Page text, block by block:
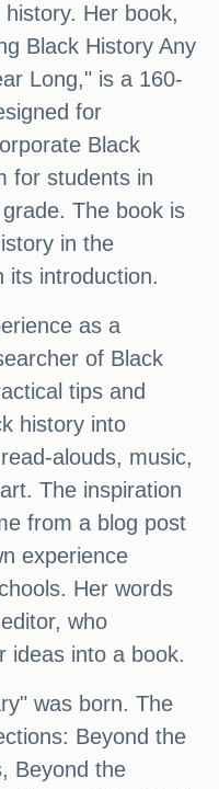
Her book,
Black History Any
Long," is a 160-
for
Black
for students in
The book is
in the
its introduction.
as a
of Black
tips and
history into
alouds, music,
The inspiration
from a blog post
experience
Her words
who
ideas into a book.
was born. The
Beyond the
Beyond the